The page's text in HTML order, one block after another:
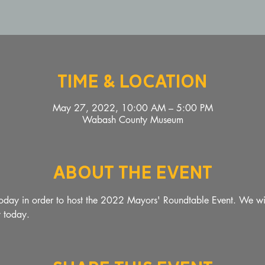
Time & Location
May 27, 2022, 10:00 AM – 5:00 PM
Wabash County Museum
About The Event
in order to host the 2022 Mayors' Roundtable Event. We
today.